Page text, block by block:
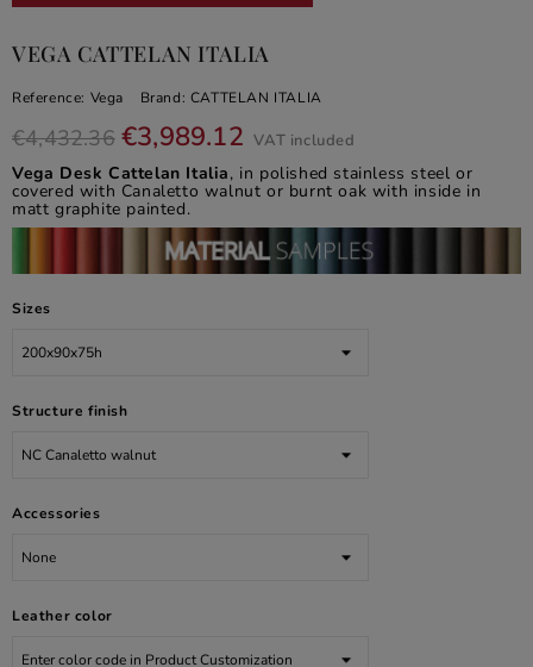
VEGA CATTELAN ITALIA
Reference: Vega Brand: CATTELAN ITALIA
€4,432.36 €3,989.12 VAT included
Vega Desk Cattelan Italia, in polished stainless steel or
covered with Canaletto walnut or burnt oak with inside in
matt graphite painted.
Sizes
Structure finish
Accessories
Leather color